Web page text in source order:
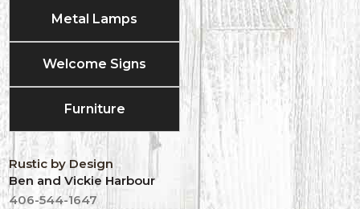
Metal Lamps
Welcome Signs
Furniture
Rustic by Design
Ben and Vickie Harbour
406-544-1647